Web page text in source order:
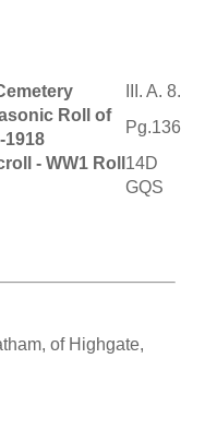
III. A. 8.
Roll of
1918
Pg.136
- WW1 Roll 14D
GQS
of Highgate,